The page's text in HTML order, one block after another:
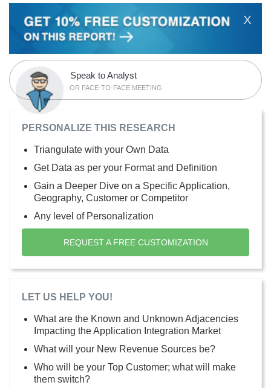
X
Speak to Analyst
OR FACE-TO-FACE MEETING
PERSONALIZE THIS RESEARCH
Triangulate with your Own Data
Get Data as per your Format and Definition
Gain a Deeper Dive on a Specific Application,
Geography, Customer or Competitor
Any level of Personalization
REQUEST A FREE CUSTOMIZATION
LET US HELP YOU!
What are the Known and Unknown Adjacencies
Impacting the Application Integration Market
What will your New Revenue Sources be?
Who will be your Top Customer; what will make
them switch?